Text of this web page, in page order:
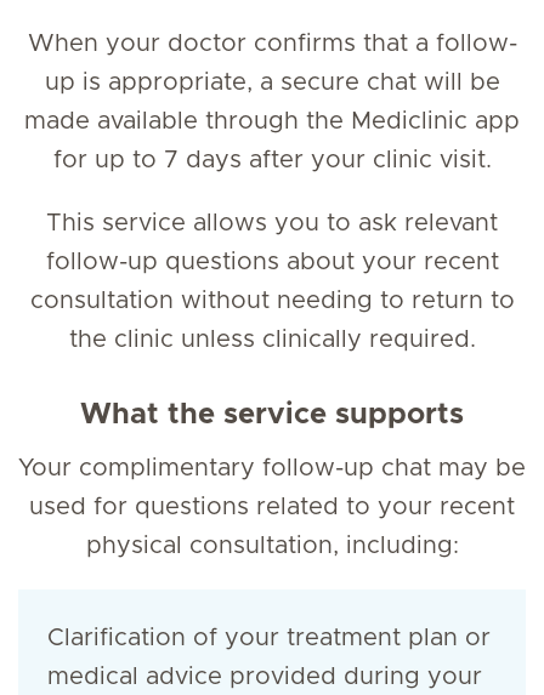
When your doctor confirms that a follow-
up is appropriate, a secure chat will be
made available through the Mediclinic app
for up to 7 days after your clinic visit.
This service allows you to ask relevant
follow-up questions about your recent
consultation without needing to return to
the clinic unless clinically required.
What the service supports
Your complimentary follow-up chat may be
used for questions related to your recent
physical consultation, including:
Clarification of your treatment plan or
medical advice provided during your